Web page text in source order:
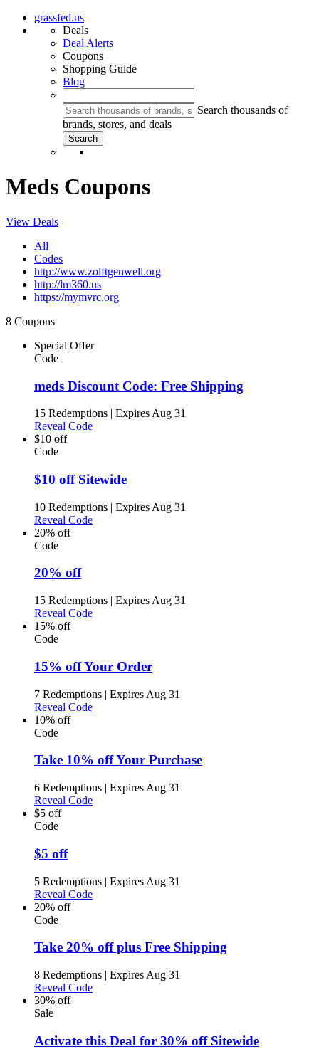
grassfed.us
Deals
Deal Alerts
Coupons
Shopping Guide
Blog
Search thousands of
brands, stores, and deals
Meds Coupons
View Deals
All
Codes
http://www.zolftgenwell.org
http://lm360.us
https://mymvrc.org
8 Coupons
Special Offer
Code
meds Discount Code: Free Shipping
15 Redemptions | Expires Aug 31
Reveal Code
$10 off
Code
$10 off Sitewide
10 Redemptions | Expires Aug 31
Reveal Code
20% off
Code
20% off
15 Redemptions | Expires Aug 31
Reveal Code
15% off
Code
15% off Your Order
7 Redemptions | Expires Aug 31
Reveal Code
10% off
Code
Take 10% off Your Purchase
6 Redemptions | Expires Aug 31
Reveal Code
$5 off
Code
$5 off
5 Redemptions | Expires Aug 31
Reveal Code
20% off
Code
Take 20% off plus Free Shipping
8 Redemptions | Expires Aug 31
Reveal Code
30% off
Sale
Activate this Deal for 30% off Sitewide